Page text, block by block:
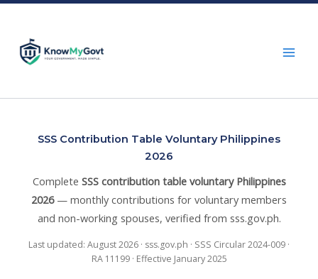
content
SSS Contribution Table Voluntary Philippines
2026
Complete SSS contribution table voluntary Philippines
2026— monthly contributions for voluntary members
and non-working spouses, verified from sss.gov.ph.
Last updated: August 2026 · sss.gov.ph · SSS Circular 2024-009 ·
RA 11199 · Effective January 2025